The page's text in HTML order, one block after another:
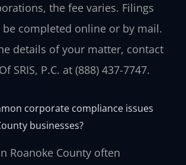
the fee varies. Filings
be completed online or by mail.
details of your matter, contact
SRIS, P.C. at (888) 437-7747.
corporate compliance issues
businesses?
Roanoke County often